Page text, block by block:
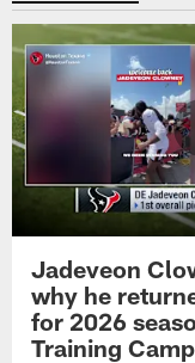
Jadeveon
why he
for 2026
Training